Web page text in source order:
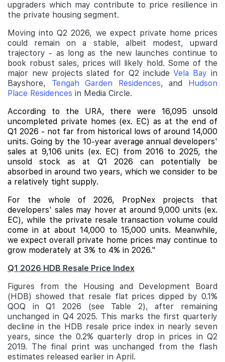
upgraders which may contribute to price resilience in
the private housing segment.
Moving into Q2 2026, we expect private home prices
could remain on a stable, albeit modest, upward
trajectory - as long as the new launches continue to
book robust sales, prices will likely hold. Some of the
major new projects slated for Q2 includeVela Bay in
Bayshore, Tengah Garden Residences, and Hudson
Place Residences in Media Circle.
According to the URA, there were 16,095 unsold
uncompleted private homes (ex. EC) as at the end of
Q1 2026 - not far from historical lows of around 14,000
units. Going by the 10-year average annual developers'
sales at 9,106 units (ex. EC) from 2016 to 2025, the
unsold stock as at Q1 2026 can potentially be
absorbed in around two years, which we consider to be
a relatively tight supply.
For the whole of 2026, PropNex projects that
developers' sales may hover at around 9,000 units (ex.
EC), while the private resale transaction volume could
come in at about 14,000 to 15,000 units. Meanwhile,
we expect overall private home prices may continue to
grow moderately at 3% to 4% in 2026."
Q1 2026 HDB Resale Price Index
Figures from the Housing and Development Board
(HDB) showed that resale flat prices dipped by 0.1%
QOQ in Q1 2026 (see Table 2), after remaining
unchanged in Q4 2025. This marks the first quarterly
decline in the HDB resale price index in nearly seven
years, since the 0.2% quarterly drop in prices in Q2
2019. The final print was unchanged from the flash
estimates released earlier in April.